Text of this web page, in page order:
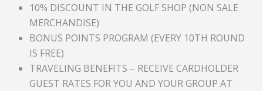
10% DISCOUNT IN THE GOLF SHOP (NON SALE
MERCHANDISE)
BONUS POINTS PROGRAM (EVERY 10TH ROUND
IS FREE)
TRAVELING BENEFITS – RECEIVE CARDHOLDER
GUEST RATES FOR YOU AND YOUR GROUP AT